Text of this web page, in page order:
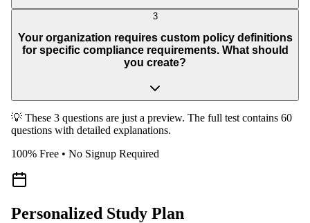
3
Your organization requires custom policy definitions
for specific compliance requirements. What should
you create?
💡 These 3 questions are just a preview. The full test contains 60
questions with detailed explanations.
100% Free • No Signup Required
Personalized Study Plan